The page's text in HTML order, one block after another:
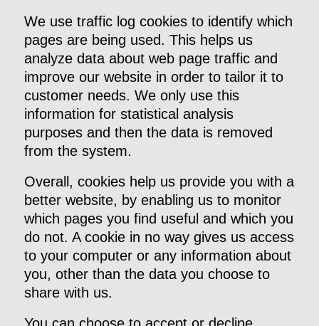
We use traffic log cookies to identify which
pages are being used. This helps us
analyze data about web page traffic and
improve our website in order to tailor it to
customer needs. We only use this
information for statistical analysis
purposes and then the data is removed
from the system.
Overall, cookies help us provide you with a
better website, by enabling us to monitor
which pages you find useful and which you
do not. A cookie in no way gives us access
to your computer or any information about
you, other than the data you choose to
share with us.